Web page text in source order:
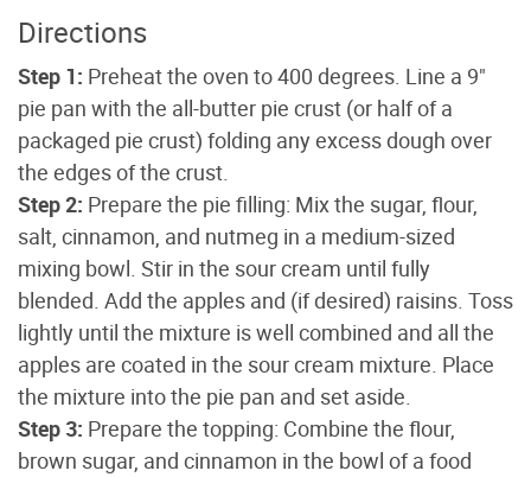
Directions
Step 1: Preheat the oven to 400 degrees. Line a 9"
pie pan with the all-butter pie crust (or half of a
packaged pie crust) folding any excess dough over
the edges of the crust.
Step 2: Prepare the pie filling: Mix the sugar, flour,
salt, cinnamon, and nutmeg in a medium-sized
mixing bowl. Stir in the sour cream until fully
blended. Add the apples and (if desired) raisins. Toss
lightly until the mixture is well combined and all the
apples are coated in the sour cream mixture. Place
the mixture into the pie pan and set aside.
Step 3: Prepare the topping: Combine the flour,
brown sugar, and cinnamon in the bowl of a food